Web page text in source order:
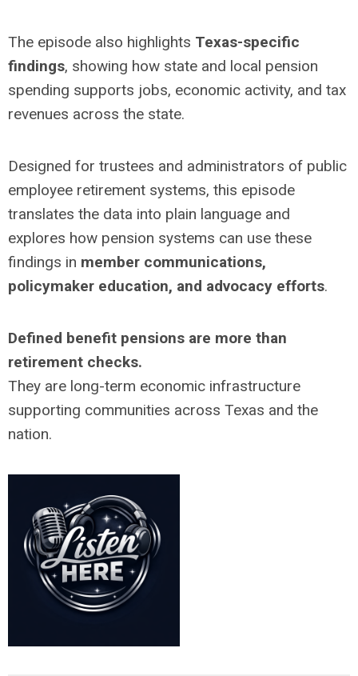
The episode also highlights Texas-specific
findings, showing how state and local pension
spending supports jobs, economic activity, and tax
revenues across the state.
Designed for trustees and administrators of public
employee retirement systems, this episode
translates the data into plain language and
explores how pension systems can use these
findings in member communications,
policymaker education, and advocacy efforts.
Defined benefit pensions are more than
retirement checks.
They are long-term economic infrastructure
supporting communities across Texas and the
nation.